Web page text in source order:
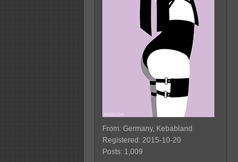
From: Germany, Kebabland
Registered: 2015-10-20
Posts: 1,009